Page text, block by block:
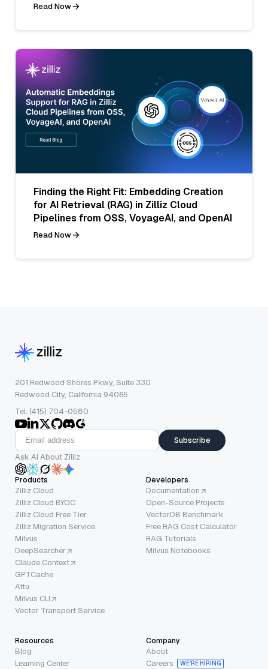
Read Now
Finding the Right Fit: Embedding Creation
for AI Retrieval (RAG) in Zilliz Cloud
Pipelines from OSS, VoyageAI, and OpenAI
Read Now
201 Redwood Shores Pkwy, Suite 330
Redwood City, California 94065
Tel: (415) 704-0580
Subscribe
Ask AI About Zilliz
Products
Zilliz Cloud
Zilliz Cloud BYOC
Zilliz Cloud Free Tier
Zilliz Migration Service
Milvus
DeepSearcher
Claude Context
GPTCache
Attu
Milvus CLI
Vector Transport Service
Developers
Documentation
Open-Source Projects
VectorDB Benchmark
Free RAG Cost Calculator
RAG Tutorials
Milvus Notebooks
Resources
Blog
Learning Center
Company
About
Careers
WE’RE HIRING